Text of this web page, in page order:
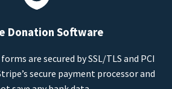
Donation Software
are secured by SSL/TLS and PCI
secure payment processor and